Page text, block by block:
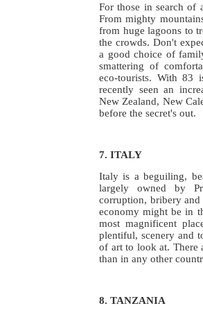
For those in search of
From mighty
from huge lagoons to
the crowds. Don't
a good choice of
smattering of
eco-tourists. With 83
recently seen an
New Zealand, New
before the secret's out.
7. ITALY
Italy is a beguiling,
largely owned by
corruption, bribery and
economy might be in
most magnificent
plentiful, scenery and
of art to look at. There
than in any other
8. TANZANIA